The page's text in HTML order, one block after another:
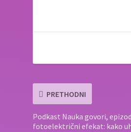
PRETHODNI
Podkast Nauka govori,
fotoelektrični efekat: kako